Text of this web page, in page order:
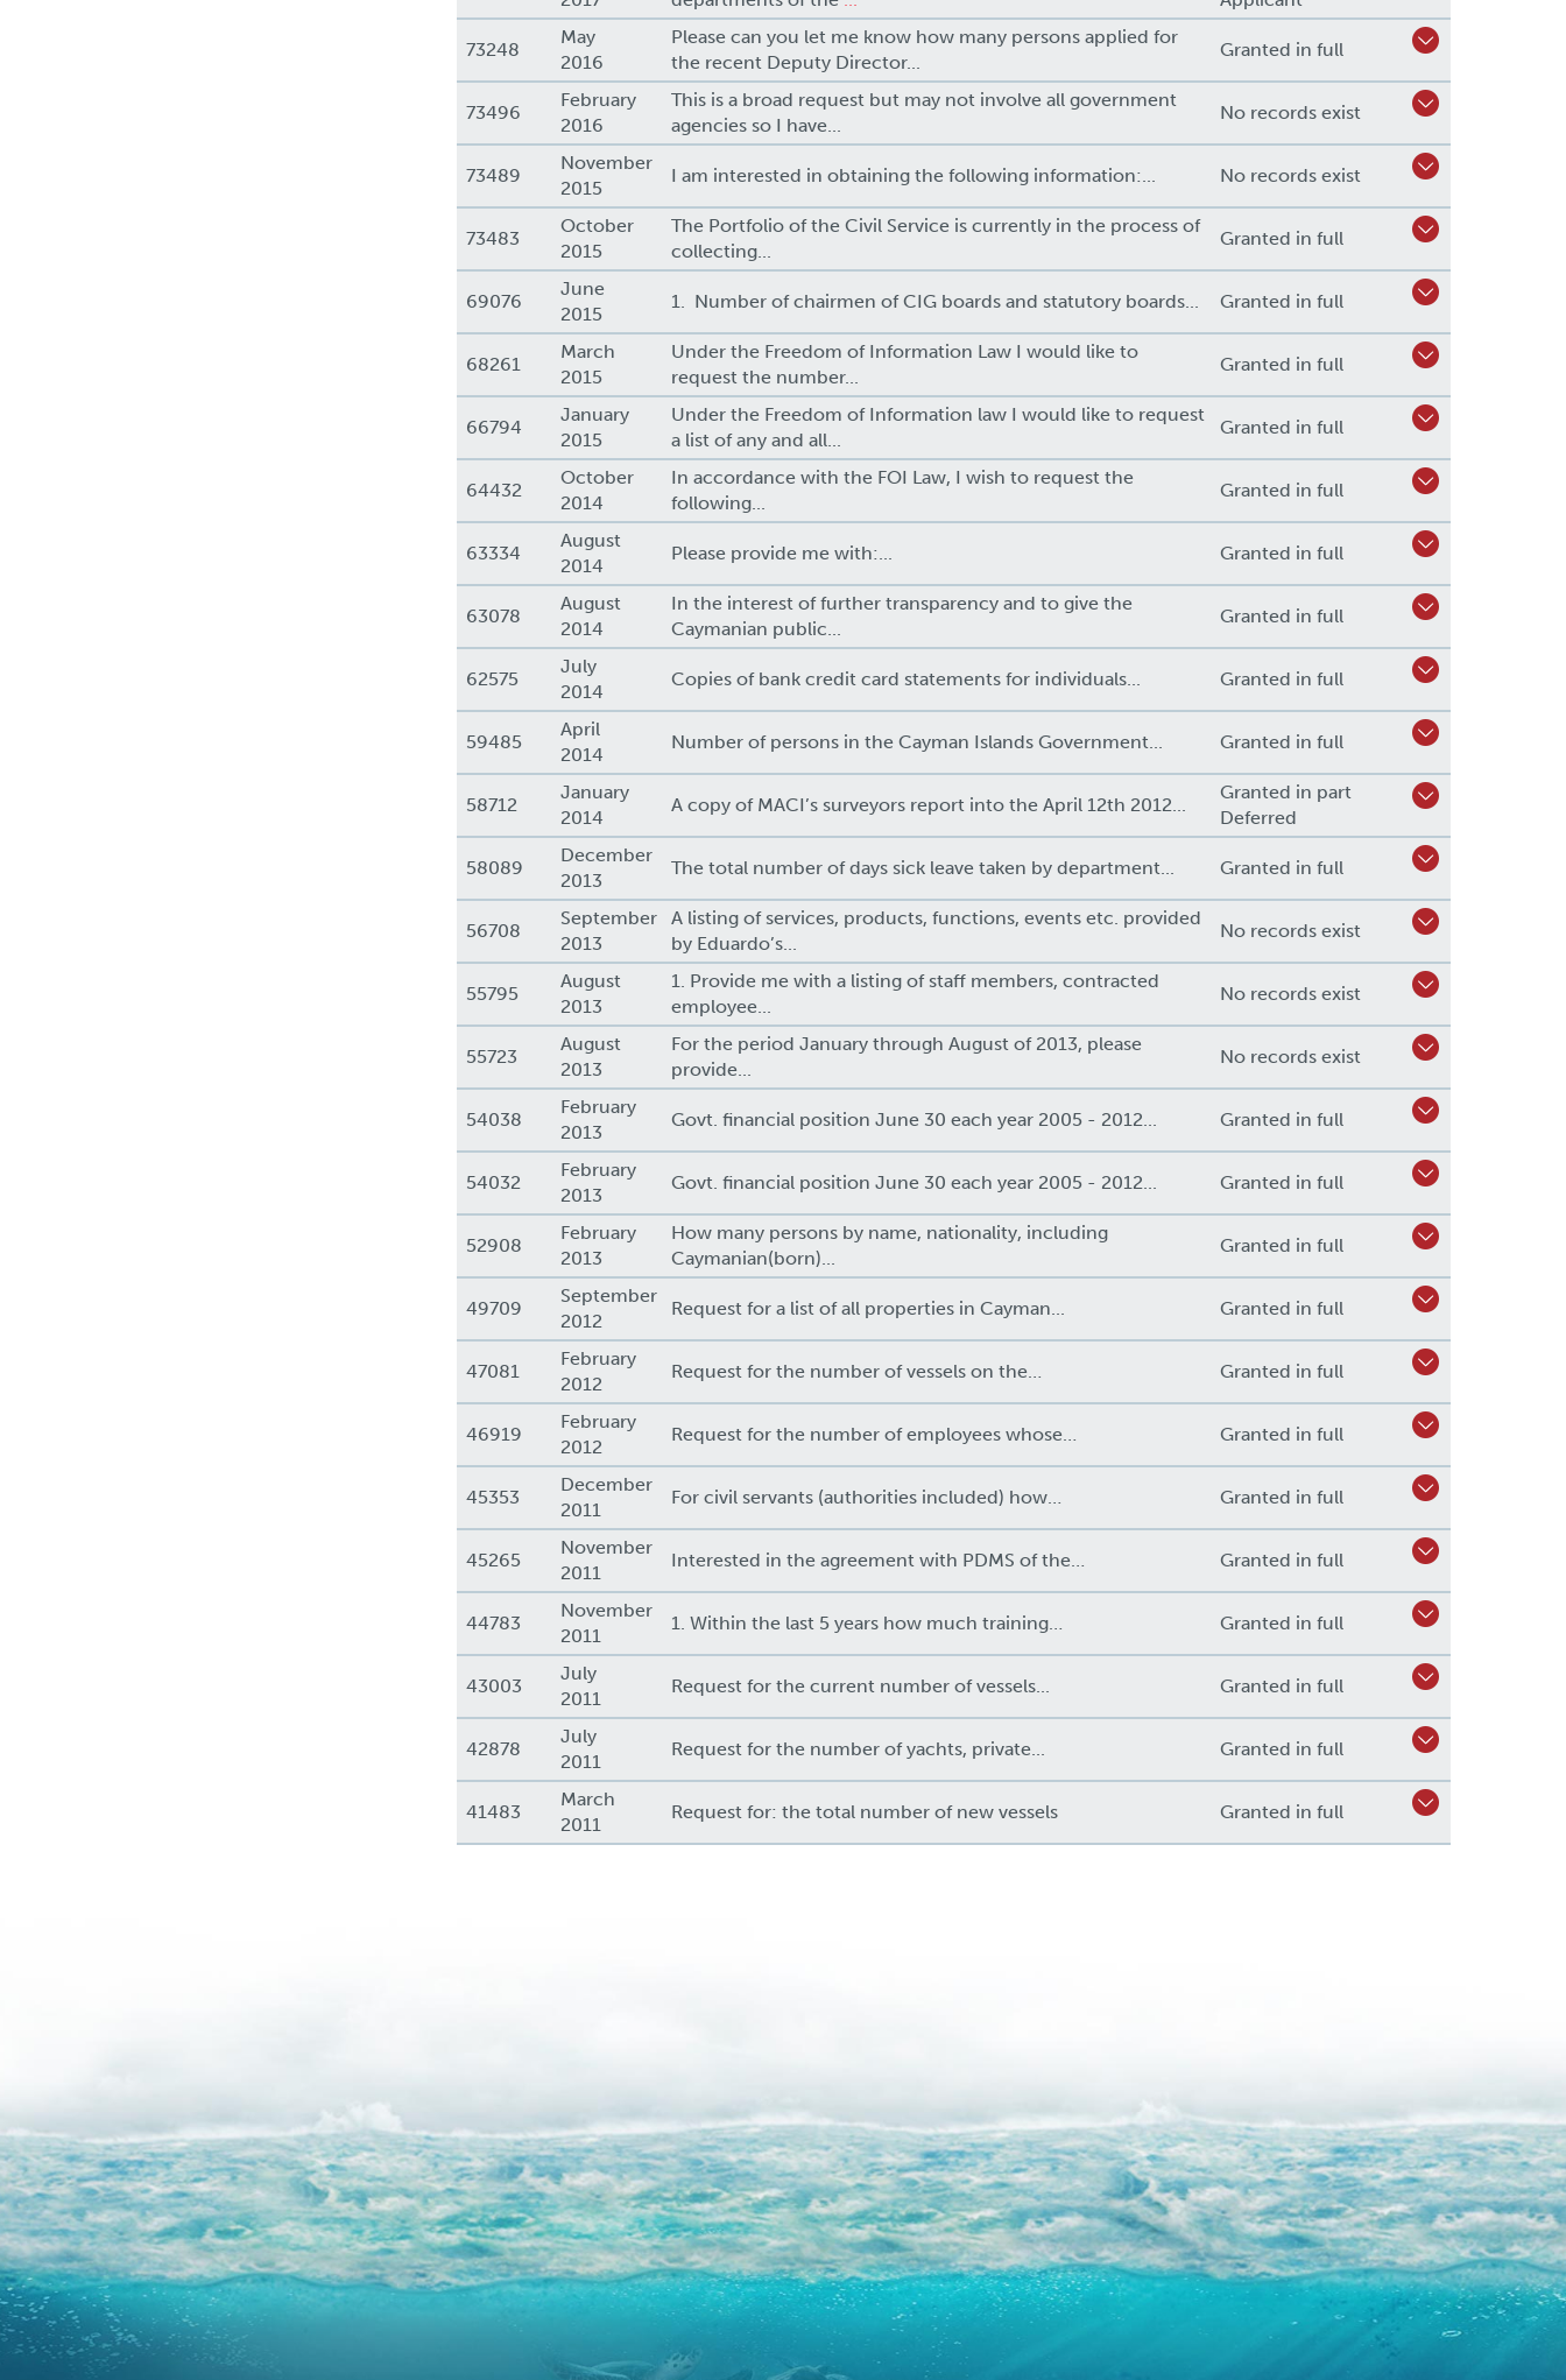
73248
May
2016
Please can you let me know how many persons applied for
the recent Deputy Director...
Granted in full
73496
February
2016
This is a broad request but may not involve all government
agencies so I have...
No records exist
73489
November
2015
I am interested in obtaining the following information:... No records exist
73483
October
2015
The Portfolio of the Civil Service is currently in the process of
collecting...
Granted in full
69076
June
2015
1. Number of chairmen of CIG boards and statutory boards... Granted in full
68261
March
2015
Under the Freedom of Information Law I would like to
request the number...
Granted in full
66794
January
2015
Under the Freedom of Information law I would like to request
a list of any and all...
Granted in full
64432
October
2014
In accordance with the FOI Law, I wish to request the
following...
Granted in full
63334
August
2014
Please provide me with:... Granted in full
63078
August
2014
In the interest of further transparency and to give the
Caymanian public...
Granted in full
62575
July
2014
Copies of bank credit card statements for individuals... Granted in full
59485
April
2014
Number of persons in the Cayman Islands Government... Granted in full
58712
January
2014
A copy of MACI’s surveyors report into the April 12th 2012...
Granted in part
Deferred
58089
December
2013
The total number of days sick leave taken by department... Granted in full
56708
September
2013
A listing of services, products, functions, events etc. provided
by Eduardo’s...
No records exist
55795
August
2013
1. Provide me with a listing of staff members, contracted
employee...
No records exist
55723
August
2013
For the period January through August of 2013, please
provide...
No records exist
54038
February
2013
Govt. financial position June 30 each year 2005 - 2012... Granted in full
54032
February
2013
Govt. financial position June 30 each year 2005 - 2012... Granted in full
52908
February
2013
How many persons by name, nationality, including
Caymanian(born)...
Granted in full
49709
September
2012
Request for a list of all properties in Cayman... Granted in full
47081
February
2012
Request for the number of vessels on the… Granted in full
46919
February
2012
Request for the number of employees whose… Granted in full
45353
December
2011
For civil servants (authorities included) how… Granted in full
45265
November
2011
Interested in the agreement with PDMS of the… Granted in full
44783
November
2011
1. Within the last 5 years how much training… Granted in full
43003
July
2011
Request for the current number of vessels... Granted in full
42878
July
2011
Request for the number of yachts, private... Granted in full
41483
March
2011
Request for: the total number of new vessels Granted in full